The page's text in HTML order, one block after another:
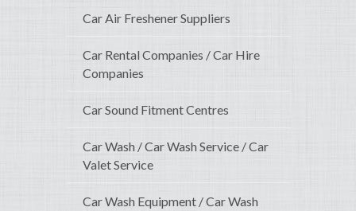
Car Air Freshener Suppliers
Car Rental Companies / Car Hire
Companies
Car Sound Fitment Centres
Car Wash / Car Wash Service / Car
Valet Service
Car Wash Equipment / Car Wash